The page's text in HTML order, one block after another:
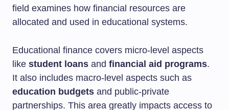
field examines how financial resources are
allocated and used in educational systems.
Educational finance covers micro-level aspects
like student loans and financial aid programs.
It also includes macro-level aspects such as
education budgets and public-private
partnerships. This area greatly impacts access to